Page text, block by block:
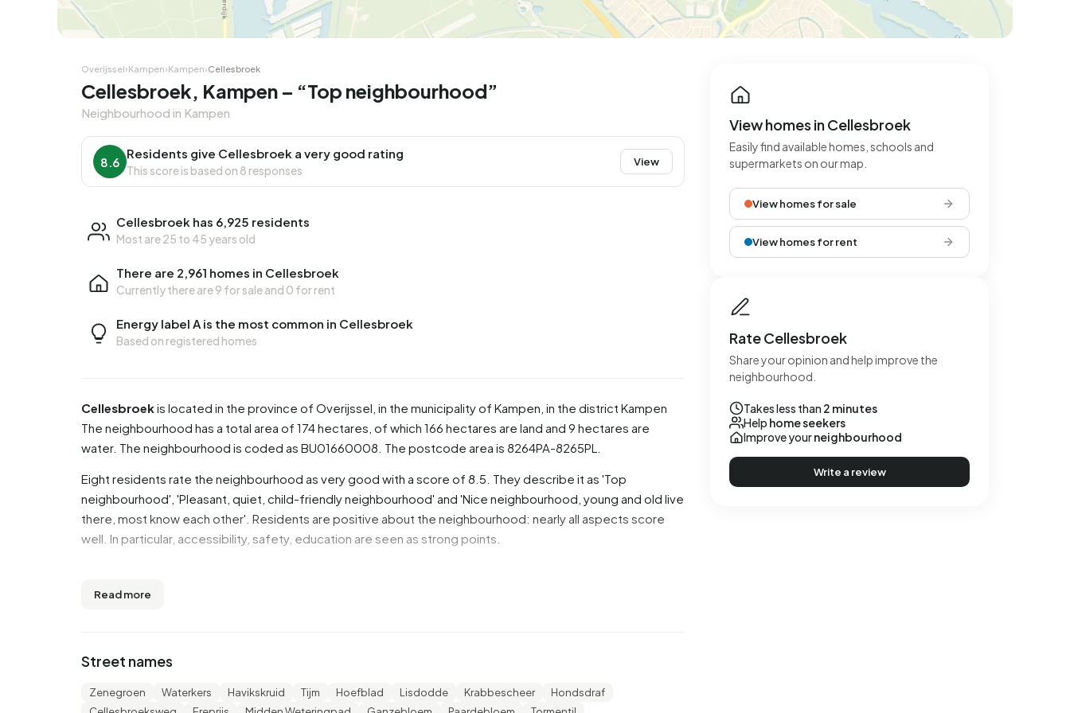
Corner house
25
Semi-detached Detached
Corner house Rooms
Overijssel›Kampen›Kampen›Cellesbroek
Cellesbroek, Kampen – “Top neighbourhood”
Neighbourhood in Kampen
8.6
Residents give Cellesbroek a very good rating
This score is based on 8 responses
View
Cellesbroek has 6,925 residents
Most are 25 to 45 years old
There are 2,961 homes in Cellesbroek
Currently there are9 for saleand 0 for rent
Energy label A is the most common in Cellesbroek
Based on registered homes
Cellesbroekis located in the province of Overijssel , in the municipality of Kampen , in the district Kampen
The neighbourhood has a total area of 174 hectares, of which 166 hectares are land and 9 hectares are
water. The neighbourhood is coded as BU01660008. The postcode area is 8264PA-8265PL.
Eight residents rate the neighbourhood as very good with a score of 8.5. They describe it as 'Top
neighbourhood', 'Pleasant, quiet, child-friendly neighbourhood' and 'Nice neighbourhood, young and old live
there, most know each other'. Residents are positive about the neighbourhood: nearly all aspects score
well. In particular, accessibility, safety, education are seen as strong points.
Cellesbroek has 6.925 residents. Of these, 49,7% are men and 50,4% are women. Most residents are 25
married, 7,1% is divorced and 6,0% is widowed. 5.745 residents originate from the Netherlands, 305 come
Read more
Street names
Zenegroen Waterkers Havikskruid Tijm Hoefblad Lisdodde Krabbescheer
Hondsdraf
View homes in Cellesbroek
Easily find available homes, schools and
supermarkets on our map.
View homes for sale
View homes for rent
Rate Cellesbroek
Share your opinion and help improve the
neighbourhood.
Takes less than 2 minutes
Help home seekers
Improve yourneighbourhood
Write a review